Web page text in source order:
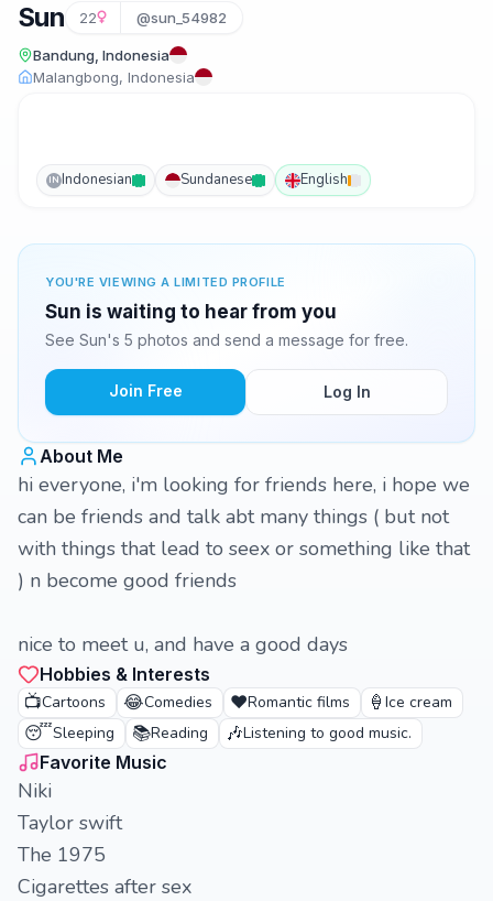
Sun 22 @sun_54982
Bandung, Indonesia
Malangbong, Indonesia
IN Indonesian Sundanese English
YOU'RE VIEWING A LIMITED PROFILE
Sun is waiting to hear from you
See Sun's 5 photos and send a message for free.
Join Free Log In
About Me
hi everyone, i'm looking for friends here, i hope we
can be friends and talk abt many things ( but not
with things that lead to seex or something like that
) n become good friends
nice to meet u, and have a good days
Hobbies & Interests
📺Cartoons 😂Comedies ❤️Romantic films 🍦 Ice cream
😴Sleeping 📚Reading 🎶Listening to good music.
Favorite Music
Niki
Taylor swift
The 1975
Cigarettes after sex